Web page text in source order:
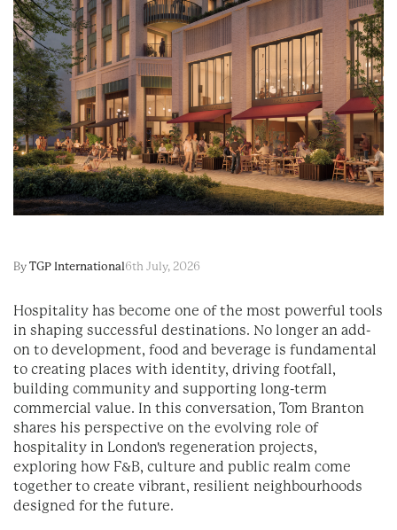
By TGP International6th July, 2026
Hospitality has become one of the most powerful tools
in shaping successful destinations. No longer an add-
on to development, food and beverage is fundamental
to creating places with identity, driving footfall,
building community and supporting long-term
commercial value. In this conversation, Tom Branton
shares his perspective on the evolving role of
hospitality in London's regeneration projects,
exploring how F&B, culture and public realm come
together to create vibrant, resilient neighbourhoods
designed for the future.